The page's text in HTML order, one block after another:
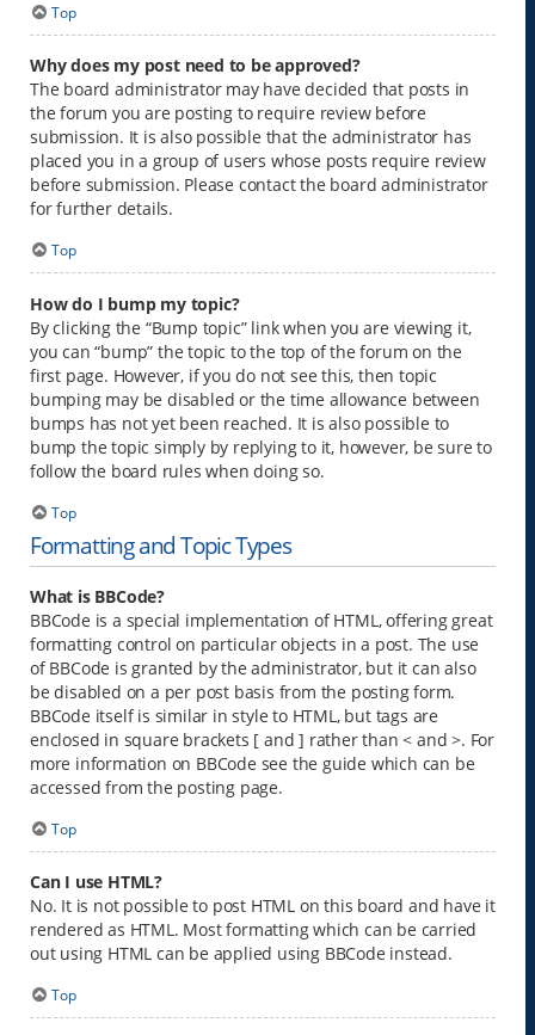
Top
Why does my post need to be approved?
The board administrator may have decided that posts in
the forum you are posting to require review before
submission. It is also possible that the administrator has
placed you in a group of users whose posts require review
before submission. Please contact the board administrator
for further details.
Top
How do I bump my topic?
By clicking the “Bump topic” link when you are viewing it,
you can “bump” the topic to the top of the forum on the
first page. However, if you do not see this, then topic
bumping may be disabled or the time allowance between
bumps has not yet been reached. It is also possible to
bump the topic simply by replying to it, however, be sure to
follow the board rules when doing so.
Top
Formatting and Topic Types
What is BBCode?
BBCode is a special implementation of HTML, offering great
formatting control on particular objects in a post. The use
of BBCode is granted by the administrator, but it can also
be disabled on a per post basis from the posting form.
BBCode itself is similar in style to HTML, but tags are
enclosed in square brackets [ and ] rather than < and >. For
more information on BBCode see the guide which can be
accessed from the posting page.
Top
Can I use HTML?
No. It is not possible to post HTML on this board and have it
rendered as HTML. Most formatting which can be carried
out using HTML can be applied using BBCode instead.
Top